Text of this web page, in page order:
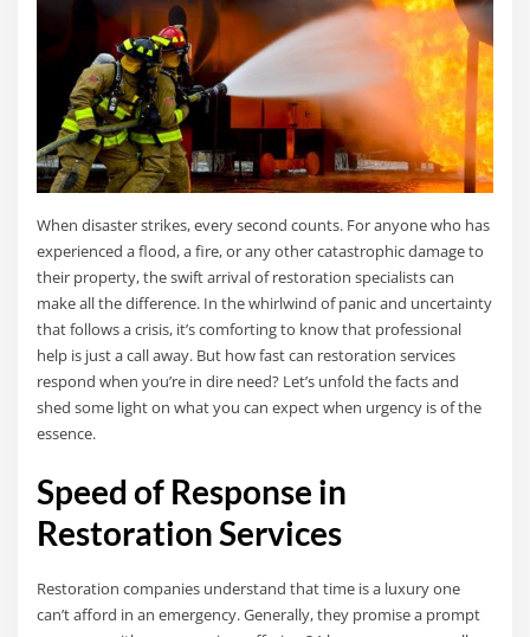
When disaster strikes, every second counts. For anyone who has
experienced a flood, a fire, or any other catastrophic damage to
their property, the swift arrival of restoration specialists can
make all the difference. In the whirlwind of panic and uncertainty
that follows a crisis, it’s comforting to know that professional
help is just a call away. But how fast can restoration services
respond when you’re in dire need? Let’s unfold the facts and
shed some light on what you can expect when urgency is of the
essence.
Speed of Response in
Restoration Services
Restoration companies understand that time is a luxury one
can’t afford in an emergency. Generally, they promise a prompt